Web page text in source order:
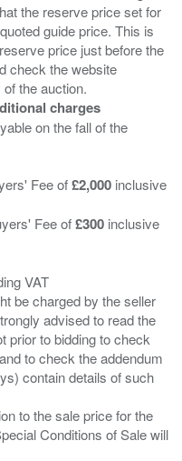
the reserve price set for
guide price. This is
price just before the
check the website
charges
on the fall of the
Fee of£2,000 inclusive
Fee of£300 inclusive
VAT
be charged by the seller
advised to read the
prior to bidding to check
to check the addendum
contain details of such
to the sale price for the
Conditions of Sale will